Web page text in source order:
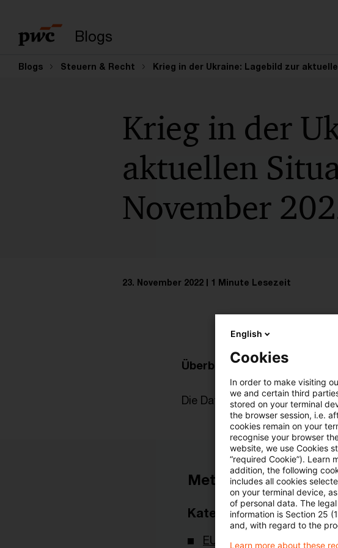
Blogs
Blogs Steuern & Recht Krieg in der Ukraine: Lagebild zur
Krieg in der
aktuellen
November
23. November 2022 1 Minute Lesezeit
Überblick zur aktuellen
Die Datei finden Sie hier:
Metadaten
Kategorien
EU-Recht
English
Cookies
In order to make visiting
we and certain third
stored on your terminal
the browser session, i.e.
cookies remain on your
recognise your browser
website, we use Cookies
“required Cookie”). Learn
addition, the following
includes all cookies
on your terminal device,
of personal data. The
information is Section 25
and, with regard to the
Learn more about these